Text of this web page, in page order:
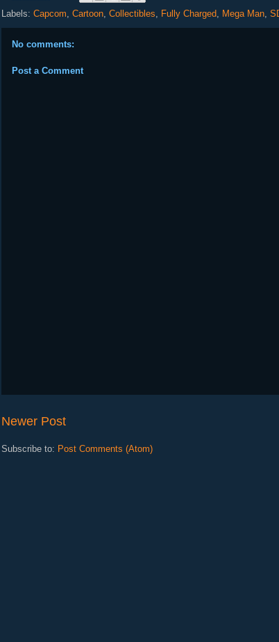
Labels: Capcom, Cartoon, Collectibles, Fully Charged, Mega Man,
No comments:
Post a Comment
Newer Post
Subscribe to: Post Comments (Atom)